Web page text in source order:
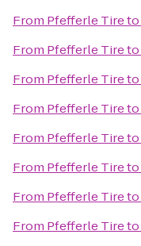
From Pfefferle Tireto
From Pfefferle Tireto
From Pfefferle Tireto
From Pfefferle Tireto
From Pfefferle Tireto
From Pfefferle Tireto
From Pfefferle Tireto
From Pfefferle Tireto